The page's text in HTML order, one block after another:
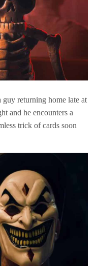
returning home late at
and he encounters a
trick of cards soon